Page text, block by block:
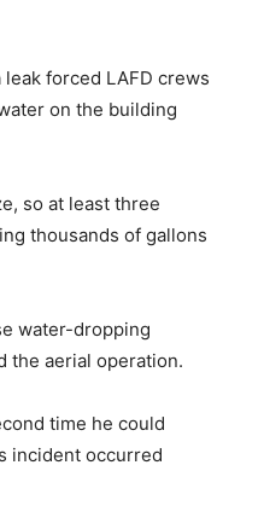
forced LAFD crews
on the building
so at least three
thousands of gallons
water-dropping
the aerial operation.
time he could
incident occurred